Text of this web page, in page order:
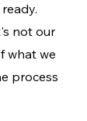
not our
what we
process